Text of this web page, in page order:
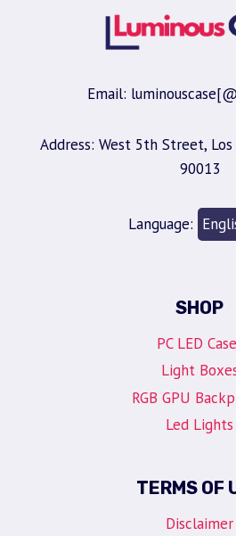
Email:
Address: West 5th Street,
90013
Language:
SHOP
PC LED
Light
RGB GPU
Led Lights
TERMS OF
Disclaimer